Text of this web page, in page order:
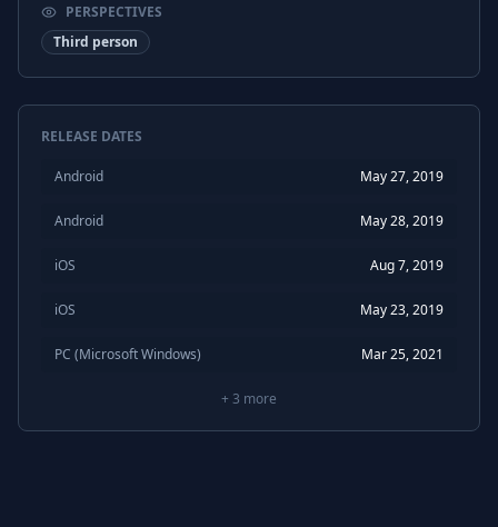
PERSPECTIVES
Third person
RELEASE DATES
Android May 27, 2019
Android May 28, 2019
iOS Aug 7, 2019
iOS May 23, 2019
PC (Microsoft Windows) Mar 25, 2021
+ 3 more